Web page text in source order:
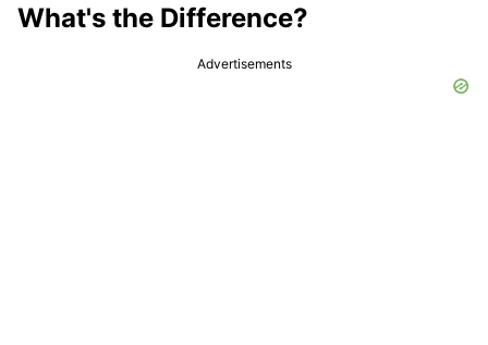
What's the Difference?
Advertisements